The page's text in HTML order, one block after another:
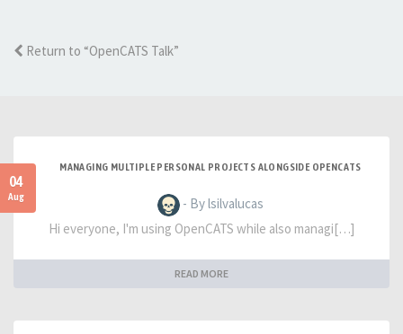
Return to “OpenCATS Talk”
04
Aug
MANAGING MULTIPLE PERSONAL PROJECTS ALONGSIDE OPENCATS
- By lsilvalucas
Hi everyone, I'm using OpenCATS while also managi[…]
READ MORE